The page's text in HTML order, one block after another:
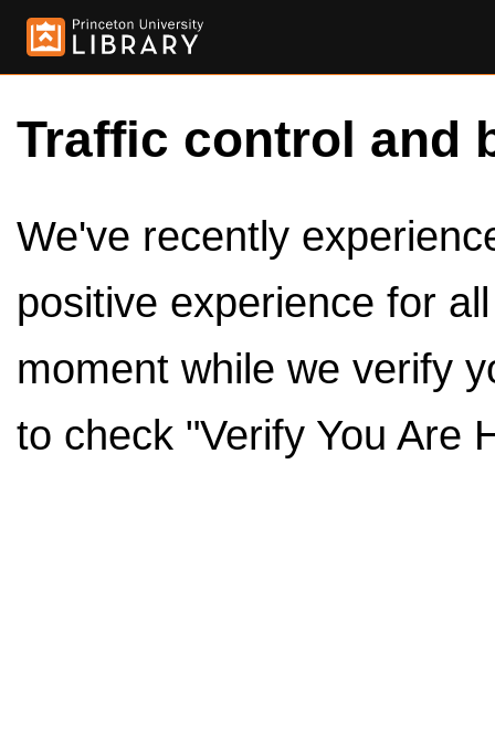
Traffic control and
We've recently
positive experience for
moment while we verify
to check "Verify You Are